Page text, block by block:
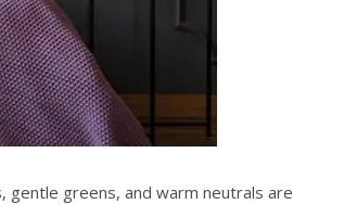
gentle greens, and warm neutrals are